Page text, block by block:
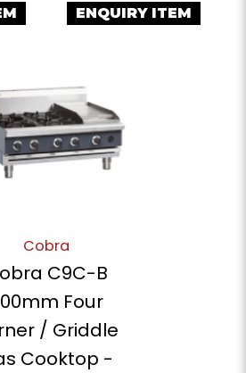
ENQUIRY ITEM
Cobra
C9C-B
Four
/ Griddle
Cooktop -